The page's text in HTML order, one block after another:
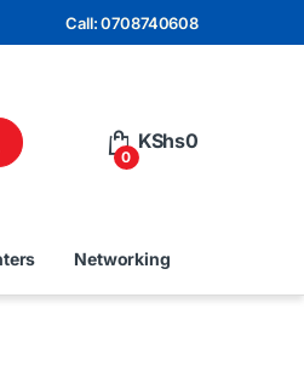
Call: 0708740608
0
KShs0
Networking